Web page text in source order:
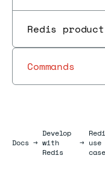
Redis
Commands
DocsDocs
→
Develop
with
Redis
→ use